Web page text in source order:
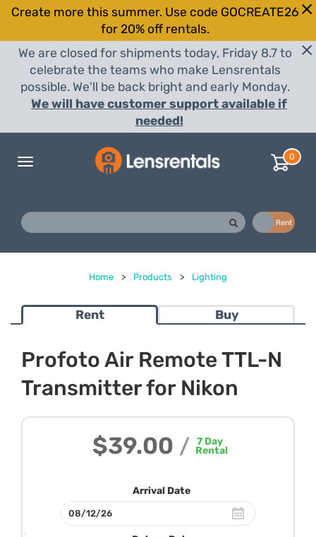
Create more this summer. Use code GOCREATE26
for 20% off rentals.
We are closed for shipments today, Friday 8.7 to
celebrate the teams who make Lensrentals
possible. We'll be back bright and early Monday.
We will have customer support available if
needed!
Toggle
0
Rent
Home > Products > Lighting
Rent Buy
Profoto Air Remote TTL-N
Transmitter for Nikon
$39.00 / 7Day
Rental
Arrival Date